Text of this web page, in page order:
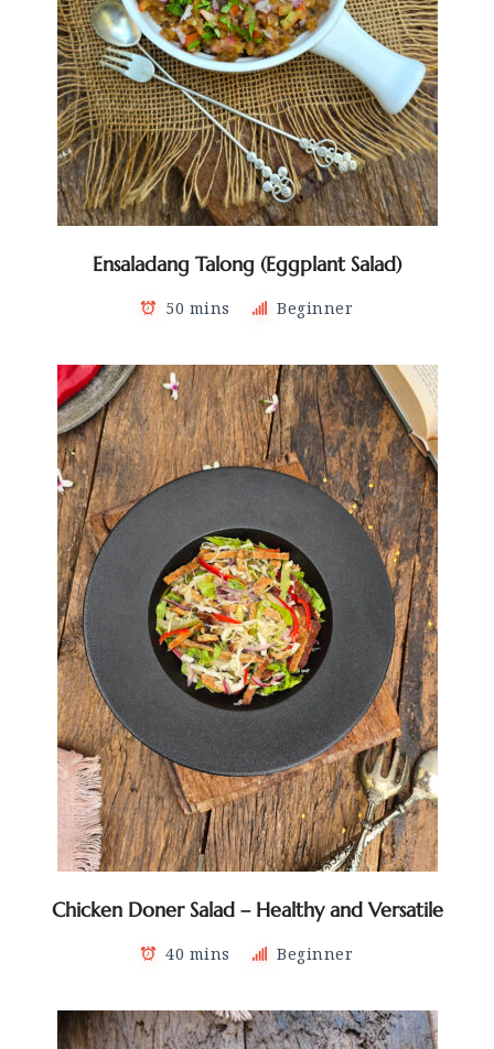
Ensaladang Talong (Eggplant Salad)
50 mins Beginner
Chicken Doner Salad – Healthy and Versatile
40 mins Beginner